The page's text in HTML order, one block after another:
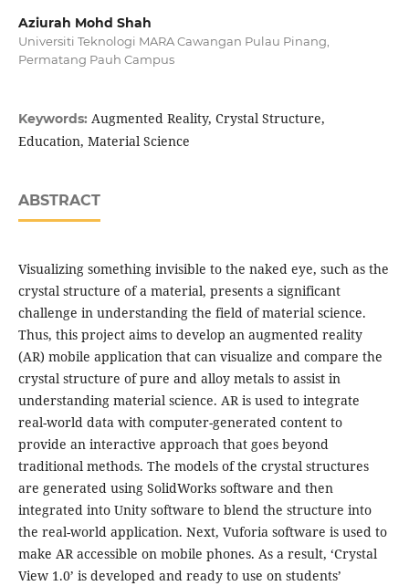
Aziurah Mohd Shah
Universiti Teknologi MARA Cawangan Pulau Pinang,
Permatang Pauh Campus
Keywords: Augmented Reality, Crystal Structure,
Education, Material Science
ABSTRACT
Visualizing something invisible to the naked eye, such as the
crystal structure of a material, presents a significant
challenge in understanding the field of material science.
Thus, this project aims to develop an augmented reality
(AR) mobile application that can visualize and compare the
crystal structure of pure and alloy metals to assist in
understanding material science. AR is used to integrate
real-world data with computer-generated content to
provide an interactive approach that goes beyond
traditional methods. The models of the crystal structures
are generated using SolidWorks software and then
integrated into Unity software to blend the structure into
the real-world application. Next, Vuforia software is used to
make AR accessible on mobile phones. As a result, ‘Crystal
View 1.0’ is developed and ready to use on students’